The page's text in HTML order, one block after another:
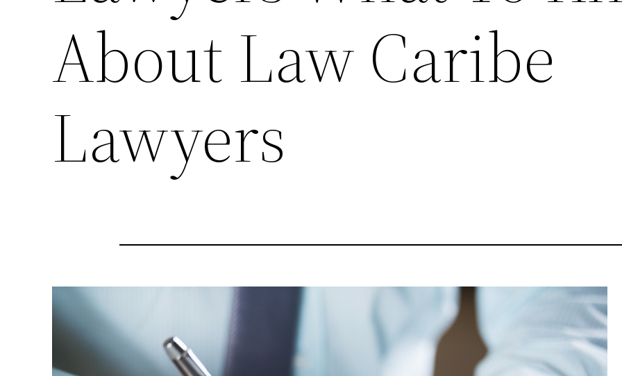
About Law Caribe
Lawyers